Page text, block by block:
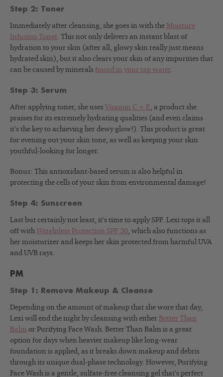
Step 2: Toner
Immediately after cleansing, she goes in with the Moisture
Infusion Toner. This not only delivers an instant blast of
hydration to your skin (after all, glowy skin really just means
hydrated skin), but it also clears your skin of any impurities that
can be caused by minerals found in your tap water.
Step 3: Serum
After applying toner, she uses Vitamin C + E, a product she
praises for its extremely hydrating qualities (and even claims
it’s the key to achieving her dewy glow!). This product is great
for evening out your skin tone, as well as keeping your skin
youthful-looking for longer.
Bonus: This antioxidant-based serum is also helpful in
protecting the cells of your skin from environmental damage!
Step 4: Sunscreen
Last but certainly not least, it’s time to apply SPF. Lexi tops it all
off with Weightless Protection SPF 30, which also functions as
her moisturizer and keeps her skin protected from harmful UVA
and UVB rays.
PM
Step 1: Remove Makeup & Cleanse
Depending on the amount of makeup that she wore that day,
Lexi will end the night by cleansing with either Better Than
Balm or Purifying Face Wash. Better Than Balm is a great
option for days when heavier makeup like long-wear
foundation is applied, as it breaks down makeup and debris
through its unique dual-phase technology. However, Purifying
Face Wash is a gentle, sulfate-free cleansing gel that’s perfect